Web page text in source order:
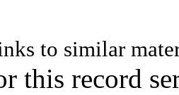
to similar
this record